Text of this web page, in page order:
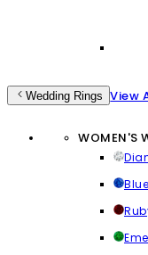
Wedding Rings View
WOMEN'S